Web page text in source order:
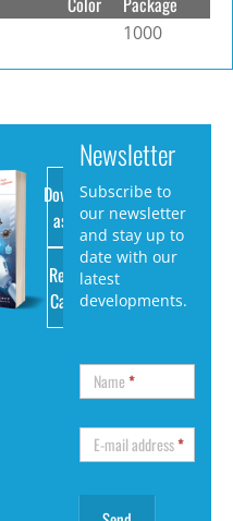
1000
Download
as PDF
Request
Catalog
Newsletter
Subscribe to
our newsletter
and stay up to
date with our
latest
developments.
Name*
E-mail address*